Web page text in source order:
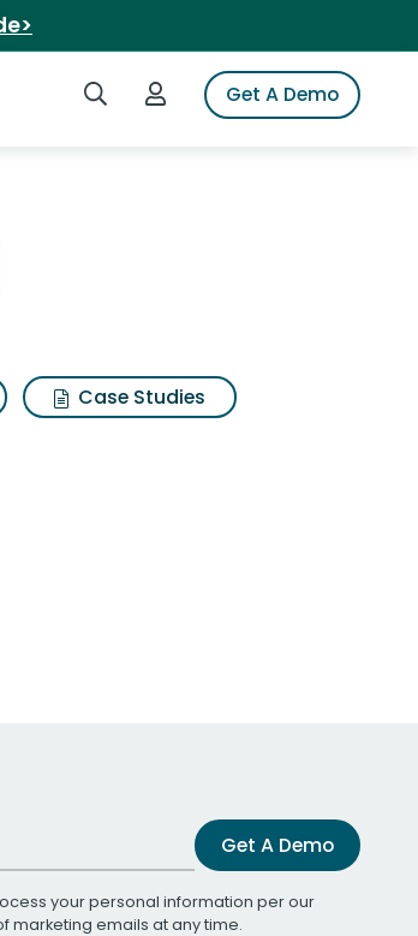
Search iSpotLogin to iSpotGet A Demo
fisherman
Case Studies
Get A Demo
your personal information per our
marketing emails at any time.